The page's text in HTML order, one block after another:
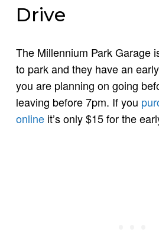
Drive
The Millennium Park Garage
to park and they have an
you are planning on going
leaving before 7pm. If you
online it’s only $15 for the